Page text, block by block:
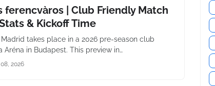
ferencvàros | Club Friendly Match
& Kickoff Time
Madrid takes place in a 2026 pre-season club
in Budapest. This preview in…
2026